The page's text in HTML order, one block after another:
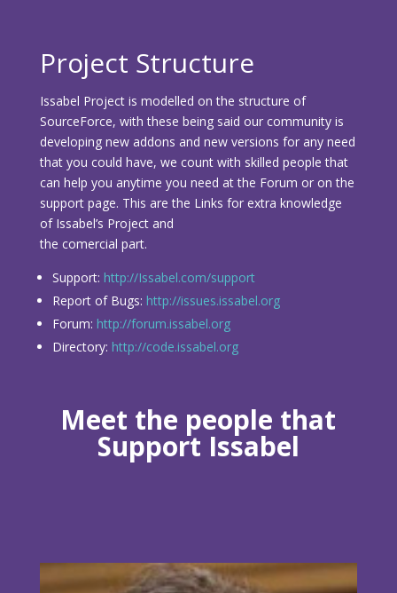
Project Structure
Issabel Project is modelled on the structure of
SourceForce, with these being said our community is
developing new addons and new versions for any need
that you could have, we count with skilled people that
can help you anytime you need at the Forum or on the
support page. This are the Links for extra knowledge
of Issabel’s Project and
the comercial part.
Support: http://Issabel.com/support
Report of Bugs: http://issues.issabel.org
Forum: http://forum.issabel.org
Directory: http://code.issabel.org
Meet the people that
Support Issabel